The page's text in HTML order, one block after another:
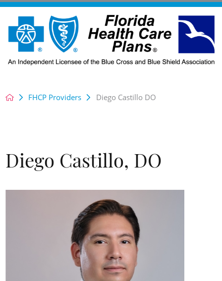
FHCP Providers Diego Castillo DO
Diego Castillo, DO